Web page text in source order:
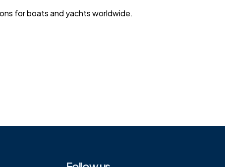
for boats and yachts worldwide.